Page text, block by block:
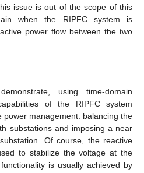
issue is out of the scope of this
when the RIPFC system is
power flow between the two
using time-domain
of the RIPFC system
power management: balancing the
substations and imposing a near
Of course, the reactive
to stabilize the voltage at the
is usually achieved by